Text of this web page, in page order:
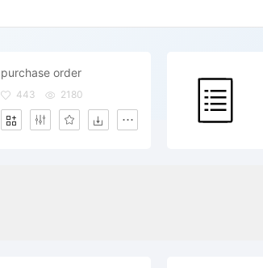
purchase order
443 2180